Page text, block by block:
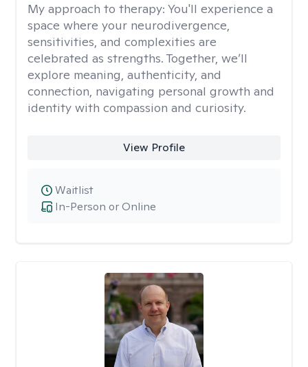
My approach to therapy: You'll experience a
space where your neurodivergence,
sensitivities, and complexities are
celebrated as strengths. Together, we’ll
explore meaning, authenticity, and
connection, navigating personal growth and
identity with compassion and curiosity.
View Profile
In-Person or Online
Waitlist